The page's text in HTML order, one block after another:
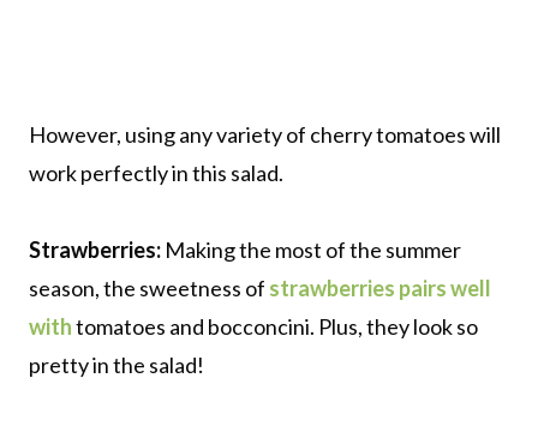
However, using any variety of cherry tomatoes will
work perfectly in this salad.
Strawberries: Making the most of the summer
season, the sweetness of strawberries pairs well
withtomatoes and bocconcini. Plus, they look so
pretty in the salad!